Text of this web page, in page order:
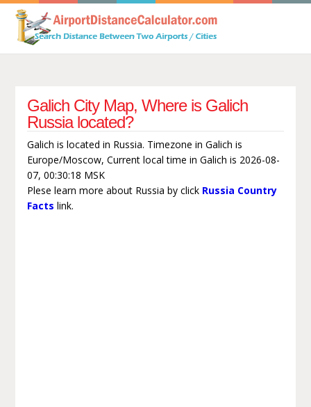
Galich City Map, Where is Galich
Russia located?
Galich is located in Russia. Timezone in Galich is
Europe/Moscow, Current local time in Galich is 2026-08-
07, 00:30:18 MSK
Plese learn more about Russia by click Russia Country
Facts link.